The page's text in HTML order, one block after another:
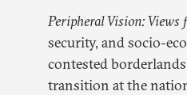
Peripheral Vision: Views
security, and socio-
contested
transition at the